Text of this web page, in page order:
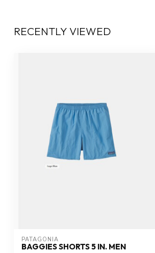
RECENTLY VIEWED
PATAGONIA
BAGGIES SHORTS 5 IN. MEN